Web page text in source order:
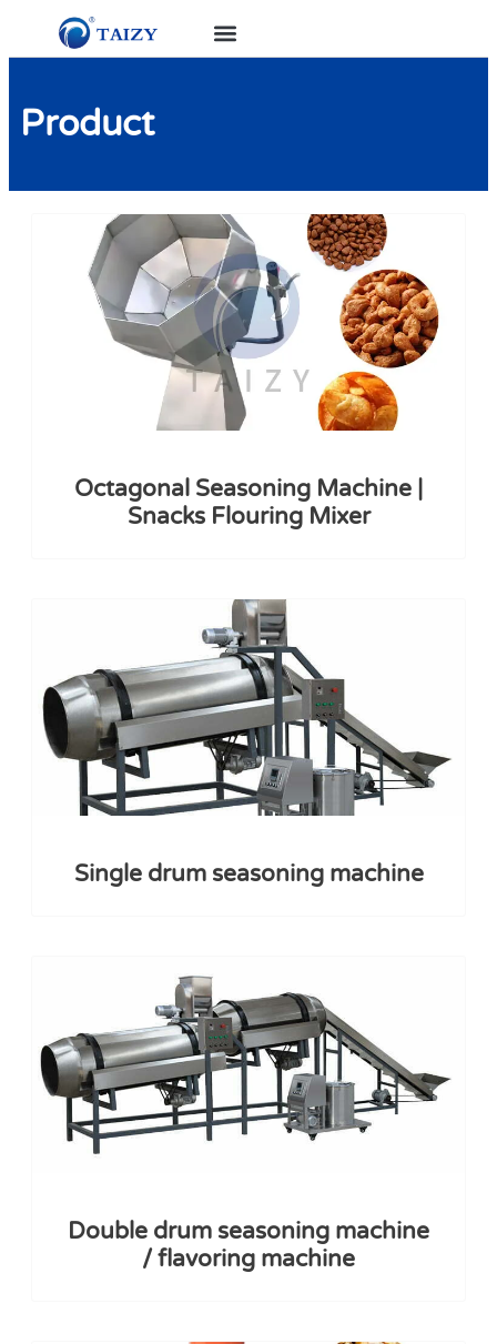
Product
Octagonal Seasoning Machine |
Snacks Flouring Mixer
Single drum seasoning machine
Double drum seasoning machine
/ flavoring machine